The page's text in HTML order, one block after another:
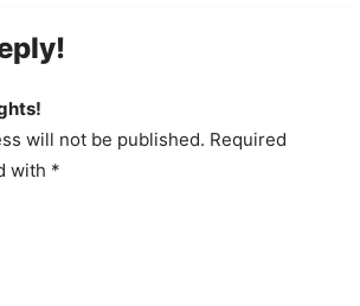
will not be published. Required
with *